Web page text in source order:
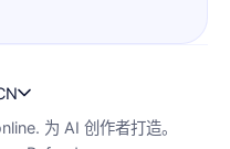
为 AI 创作者打造。